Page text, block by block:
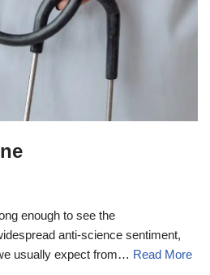
enough to see the
anti-science sentiment,
usually expect from… Read More